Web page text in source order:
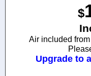
$
Air included
Upgrade to